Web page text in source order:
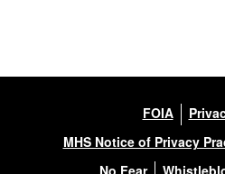
FOIA
MHS Notice of Privacy